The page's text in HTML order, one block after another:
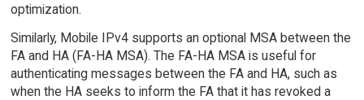
optimization.
Similarly, Mobile IPv4 supports an optional MSA between the
FA and HA (FA-HA MSA). The FA-HA MSA is useful for
authenticating messages between the FA and HA, such as
when the HA seeks to inform the FA that it has revoked a